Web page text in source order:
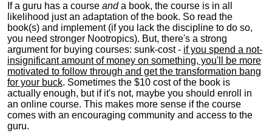
If a guru has a course anda book, the course is in all
likelihood just an adaptation of the book. So read the
book(s) and implement (if you lack the discipline to do so,
you need stronger Nootropics). But, there's a strong
argument for buying courses: sunk-cost - if you spend a not-
insignificant amount of money on something, you'll be more
motivated to follow through and get the transformation bang
for your buck. Sometimes the $10 cost of the book is
actually enough, but if it's not, maybe you should enroll in
an online course. This makes more sense if the course
comes with an encouraging community and access to the
guru.